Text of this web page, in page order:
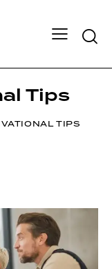
Tips
TIPS